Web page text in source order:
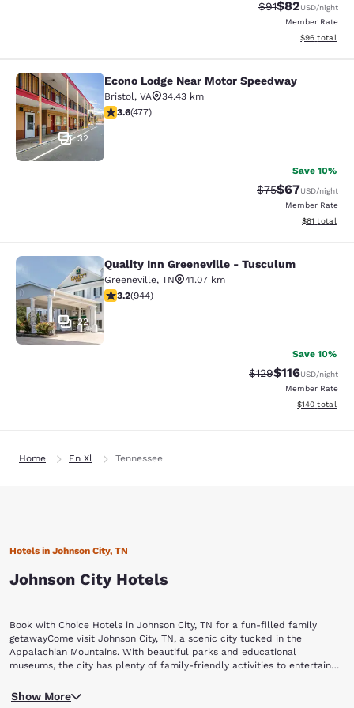
Strikethrough
$91Discounted
$82USD/night
Member Rate
View
$96 total
Econo Lodge Near Motor Speedway
32
Econo Lodge Near Motor Speedway
Bristol, VA
34.43 km
3.56 stars rating. Good. 477 reviews
3.6(477)
Save 10%
Strikethrough
$75Discounted
$67USD/night
Member Rate
View
$81 total
Quality Inn Greeneville - Tusculum
22
Quality Inn Greeneville - Tusculum
Greeneville, TN
41.07 km
3.23 stars rating. Good. 944 reviews
3.2(944)
Save 10%
Strikethrough Rate:
$129Discounted
$116USD/night
Member Rate
View
$140 total
Home En Xl Tennessee
Hotels in Johnson City, TN
Johnson City Hotels
Book with Choice Hotels in Johnson City, TN for a fun-filled family
getawayCome visit Johnson City, TN, a scenic city tucked in the
Appalachian Mountains. With beautiful parks and educational
museums, the city has plenty of family-friendly activities to entertain
then visit these popular attractions:Willow Springs Park Winged Deer
Enjoy the backdrop of the sprawling mountain range while you visit
Willow Springs Park. With several walking trails, a pond with fish and
Show More